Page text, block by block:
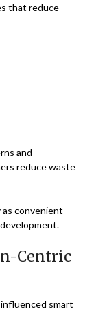
that reduce
and
reduce waste
as convenient
Centric
smart